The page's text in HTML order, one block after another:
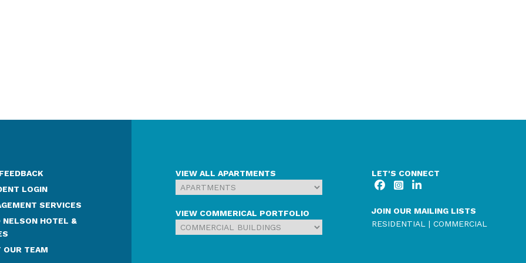
LOGIN
SERVICES
NELSON HOTEL &
OUR TEAM
VIEW ALL APARTMENTS
VIEW COMMERICAL PORTFOLIO
LET'S CONNECT
JOIN OUR MAILING LISTS
RESIDENTIAL | COMMERCIAL